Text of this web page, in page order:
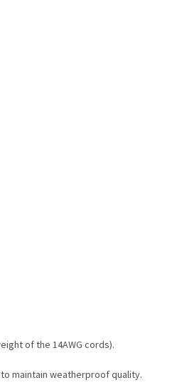
of the 14AWG cords).
maintain weatherproof quality.